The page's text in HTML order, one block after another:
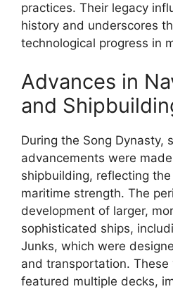
practices. Their legacy
history and underscores
technological progress in
Advances in
and
During the Song Dynasty,
advancements were
shipbuilding, reflecting the
maritime strength. The
development of larger,
sophisticated ships,
Junks, which were
and transportation. These
featured multiple decks,